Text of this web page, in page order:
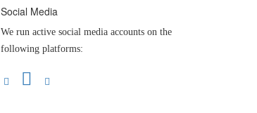
Social Media
We run active social media accounts on the
following platforms: